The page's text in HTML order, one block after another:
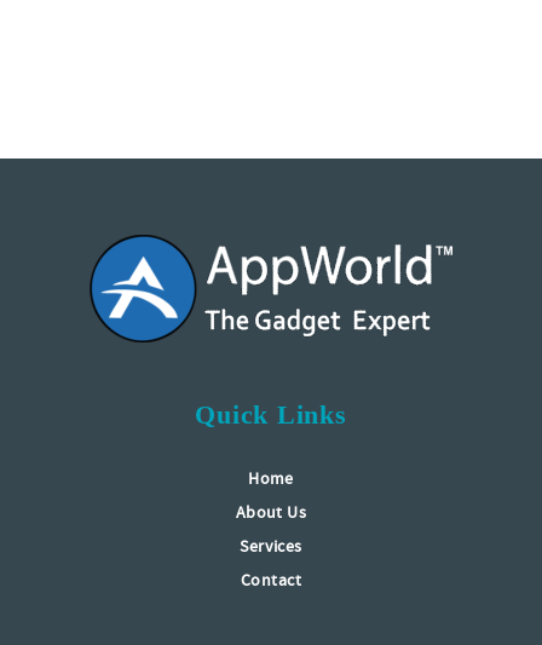
Quick Links
Home
About Us
Services
Contact